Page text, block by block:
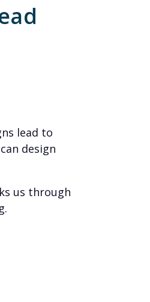
lead to
design
us through